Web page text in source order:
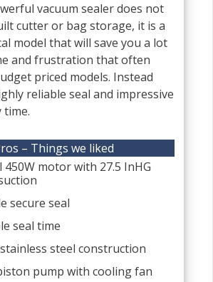
vacuum sealer does not
cutter or bag storage, it is a
model that will save you a lot
and frustration that often
priced models. Instead
reliable seal and impressive
time.
– Things we liked
450W motor with 27.5 InHG
secure seal
seal time
steel construction
pump with cooling fan